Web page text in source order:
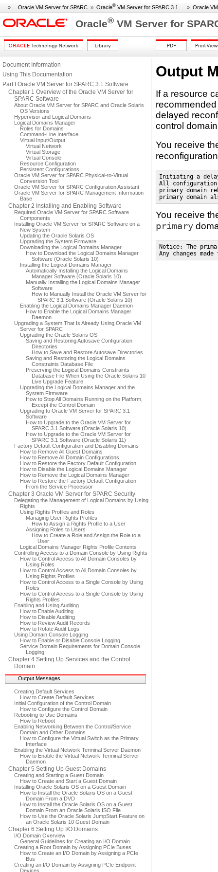
» ... Oracle VM Server for SPARC » Oracle® VM Server for SPARC 3.1 ... » Oracle
Oracle® VM Server for
Document Information
Using This Documentation
Part I Oracle VM Server for SPARC 3.1 Software
Chapter 1 Overview of the Oracle VM Server for
SPARC Software
About Oracle VM Server for SPARC and Oracle Solaris
OS Versions
Hypervisor and Logical Domains
Logical Domains Manager
Roles for Domains
Command-Line Interface
Virtual Input/Output
Virtual Network
Virtual Storage
Virtual Console
Resource Configuration
Persistent Configurations
Oracle VM Server for SPARC Physical-to-Virtual
Conversion Tool
Oracle VM Server for SPARC Configuration Assistant
Oracle VM Server for SPARC Management Information
Base
Chapter 2 Installing and Enabling Software
Required Oracle VM Server for SPARC Software
Components
Installing Oracle VM Server for SPARC Software on a
New System
Updating the Oracle Solaris OS
Upgrading the System Firmware
Downloading the Logical Domains Manager
How to Download the Logical Domains Manager
Software (Oracle Solaris 10)
Installing the Logical Domains Manager
Automatically Installing the Logical Domains
Manager Software (Oracle Solaris 10)
Manually Installing the Logical Domains Manager
Software
How to Manually Install the Oracle VM Server for
SPARC 3.1 Software (Oracle Solaris 10)
Enabling the Logical Domains Manager Daemon
How to Enable the Logical Domains Manager
Daemon
Upgrading a System That Is Already Using Oracle VM
Server for SPARC
Upgrading the Oracle Solaris OS
Saving and Restoring Autosave Configuration
Directories
How to Save and Restore Autosave Directories
Saving and Restoring the Logical Domains
Constraints Database File
Preserving the Logical Domains Constraints
Database File When Using the Oracle Solaris 10
Live Upgrade Feature
Upgrading the Logical Domains Manager and the
System Firmware
How to Stop All Domains Running on the Platform,
Except the Control Domain
Upgrading to Oracle VM Server for SPARC 3.1
Software
How to Upgrade to the Oracle VM Server for
SPARC 3.1 Software (Oracle Solaris 10)
How to Upgrade to the Oracle VM Server for
SPARC 3.1 Software (Oracle Solaris 11)
Factory Default Configuration and Disabling Domains
How to Remove All Guest Domains
How to Remove All Domain Configurations
How to Restore the Factory Default Configuration
How to Disable the Logical Domains Manager
How to Remove the Logical Domains Manager
How to Restore the Factory Default Configuration
From the Service Processor
Chapter 3 Oracle VM Server for SPARC Security
Delegating the Management of Logical Domains by Using
Rights
Using Rights Profiles and Roles
Managing User Rights Profiles
How to Assign a Rights Profile to a User
Assigning Roles to Users
How to Create a Role and Assign the Role to a
User
Logical Domains Manager Rights Profile Contents
Controlling Access to a Domain Console by Using Rights
How to Control Access to All Domain Consoles by
Using Roles
How to Control Access to All Domain Consoles by
Using Rights Profiles
How to Control Access to a Single Console by Using
Roles
How to Control Access to a Single Console by Using
Rights Profiles
Enabling and Using Auditing
How to Enable Auditing
How to Disable Auditing
How to Review Audit Records
How to Rotate Audit Logs
Using Domain Console Logging
How to Enable or Disable Console Logging
Service Domain Requirements for Domain Console
Logging
Chapter 4 Setting Up Services and the Control
Domain
Output Messages
Creating Default Services
How to Create Default Services
Initial Configuration of the Control Domain
How to Configure the Control Domain
Rebooting to Use Domains
How to Reboot
Enabling Networking Between the Control/Service
Domain and Other Domains
How to Configure the Virtual Switch as the Primary
Interface
Enabling the Virtual Network Terminal Server Daemon
How to Enable the Virtual Network Terminal Server
Daemon
Chapter 5 Setting Up Guest Domains
Creating and Starting a Guest Domain
How to Create and Start a Guest Domain
Installing Oracle Solaris OS on a Guest Domain
How to Install the Oracle Solaris OS on a Guest
Domain From a DVD
How to Install the Oracle Solaris OS on a Guest
Domain From an Oracle Solaris ISO File
How to Use the Oracle Solaris JumpStart Feature on
an Oracle Solaris 10 Guest Domain
Chapter 6 Setting Up I/O Domains
I/O Domain Overview
General Guidelines for Creating an I/O Domain
Creating a Root Domain by Assigning PCIe Buses
How to Create an I/O Domain by Assigning a PCIe
Bus
Creating an I/O Domain by Assigning PCIe Endpoint
Devices
Output
If a resource
delayed
control
You receive
Initiating a
All configuration
primary domain
primary domain
You receive
primary
Notice: The
Any changes